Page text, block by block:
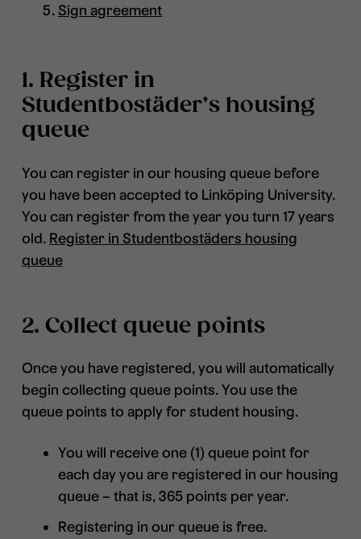
Sign agreement
1. Register in
Studentbostäder’s housing
queue
You can register in our housing queue before
you have been accepted to Linköping University.
You can register from the year you turn 17 years
old. Register in Studentbostäders housing
queue
2. Collect queue points
Once you have registered, you will automatically
begin collecting queue points. You use the
queue points to apply for student housing.
You will receive one (1) queue point for
each day you are registered in our housing
queue – that is, 365 points per year.
Registering in our queue is free.